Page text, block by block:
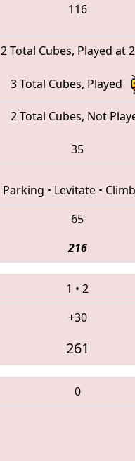
116
2 Total Cubes, Played at 2
3 Total Cubes, Played
2 Total Cubes, Not
35
Parking • Levitate•
65
216
1 • 2
+30
261
0